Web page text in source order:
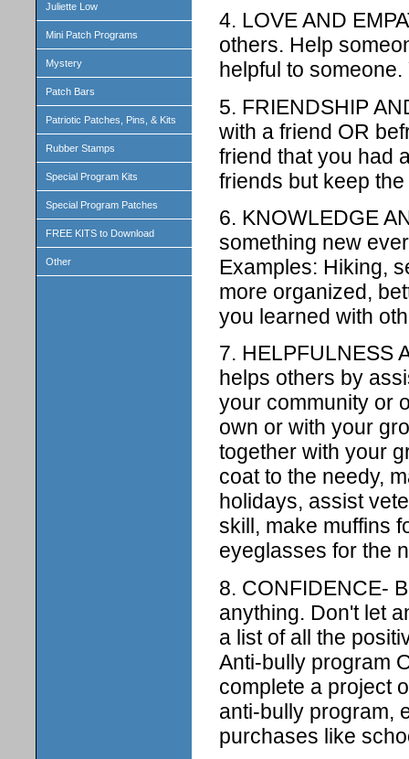
Juliette Low
Mini Patch Programs
Mystery
Patch Bars
Patriotic Patches, Pins, & Kits
Rubber Stamps
Special Program Kits
Special Program Patches
FREE KITS to Download
Other
4. LOVE AND
others. Help
helpful to
5. FRIENDSHIP
with a friend OR
friend that you had
friends but keep the
6. KNOWLEDGE
something new
Examples: Hiking,
more organized,
you learned with
7. HELPFULNESS
helps others by
your community or
own or with your
together with your
coat to the needy,
holidays, assist
skill, make muffins
eyeglasses for the
8. CONFIDENCE-
anything. Don't let
a list of all the
Anti-bully program
complete a project
anti-bully program,
purchases like